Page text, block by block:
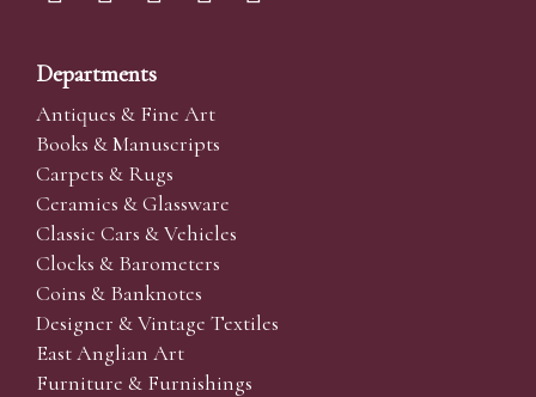
Departments
Antiques & Fine Art
Books & Manuscripts
Carpets & Rugs
Ceramics & Glassware
Classic Cars & Vehicles
Clocks & Barometers
Coins & Banknotes
Designer & Vintage Textiles
East Anglian Art
Furniture & Furnishings